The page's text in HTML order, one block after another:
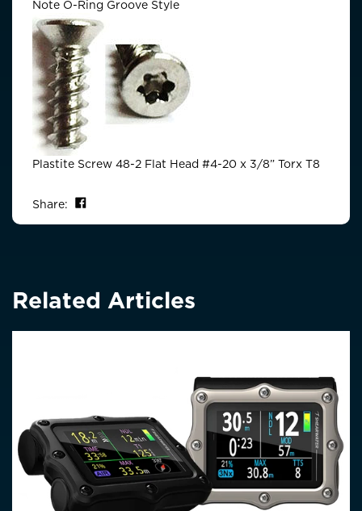
Note O-Ring Groove Style
Plastite Screw 48-2 Flat Head #4-20 x 3/8” Torx T8
Share:
Related Articles